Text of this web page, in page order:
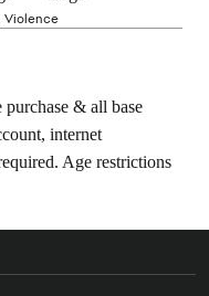
Violence
& all base
internet
Age restrictions